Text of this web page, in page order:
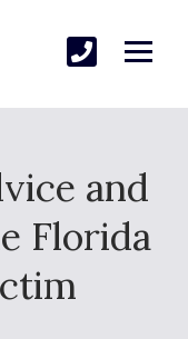
and
Florida